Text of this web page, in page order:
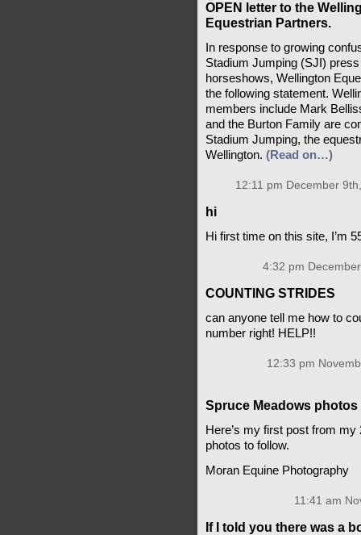
OPEN letter to the
Equestrian Partners.
In response to growing
Stadium Jumping (SJI)
horseshows, Wellington
the following statement.
members include Mark
and the Burton Family are
Stadium Jumping, the
Wellington. (Read on…)
12:11 pm December
hi
Hi first time on this site, I’m
4:32 pm
COUNTING STRIDES
can anyone tell me how to
number right! HELP!!
12:33 pm
Spruce Meadows photos
Here’s my first post from
photos to follow.
Moran Equine Photography
11:41 am
If I told you there was a